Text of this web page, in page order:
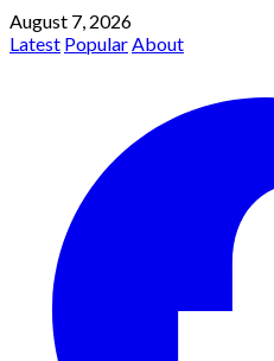
August 7, 2026
Latest PopularAbout